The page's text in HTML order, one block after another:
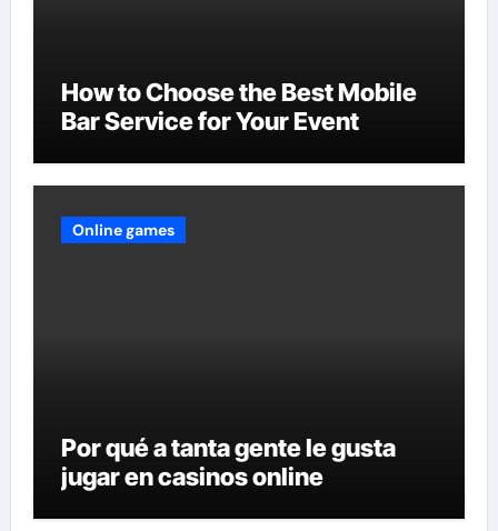
How to Choose the Best Mobile
Bar Service for Your Event
Online games
Por qué a tanta gente le gusta
jugar en casinos online